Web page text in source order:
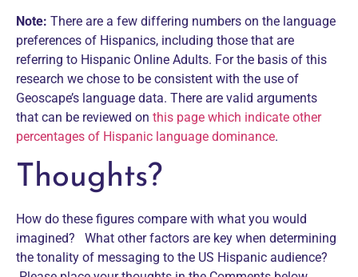
Note: There are a few differing numbers on the language
preferences of Hispanics, including those that are
referring to Hispanic Online Adults. For the basis of this
research we chose to be consistent with the use of
Geoscape’s language data. There are valid arguments
that can be reviewed on this page which indicate other
percentages of Hispanic language dominance.
Thoughts?
How do these figures compare with what you would
imagined? What other factors are key when determining
the tonality of messaging to the US Hispanic audience?